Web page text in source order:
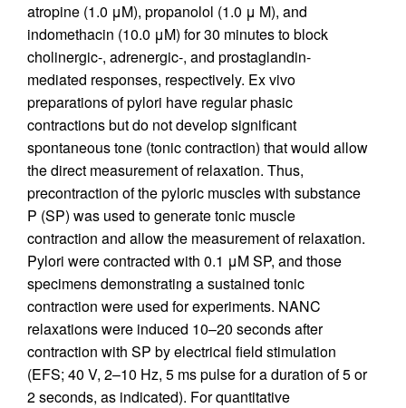
atropine (1.0 μM), propanolol (1.0 μ M), and
indomethacin (10.0 μM) for 30 minutes to block
cholinergic-, adrenergic-, and prostaglandin-
mediated responses, respectively. Ex vivo
preparations of pylori have regular phasic
contractions but do not develop significant
spontaneous tone (tonic contraction) that would allow
the direct measurement of relaxation. Thus,
precontraction of the pyloric muscles with substance
P (SP) was used to generate tonic muscle
contraction and allow the measurement of relaxation.
Pylori were contracted with 0.1 μM SP, and those
specimens demonstrating a sustained tonic
contraction were used for experiments. NANC
relaxations were induced 10–20 seconds after
contraction with SP by electrical field stimulation
(EFS; 40 V, 2–10 Hz, 5 ms pulse for a duration of 5 or
2 seconds, as indicated). For quantitative